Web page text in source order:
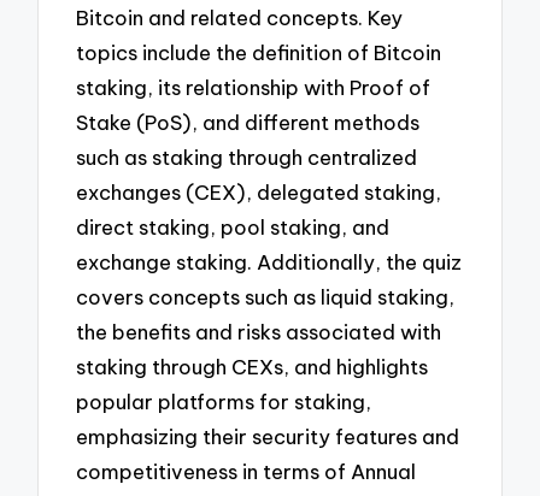
Bitcoin and related concepts. Key
topics include the definition of Bitcoin
staking, its relationship with Proof of
Stake (PoS), and different methods
such as staking through centralized
exchanges (CEX), delegated staking,
direct staking, pool staking, and
exchange staking. Additionally, the quiz
covers concepts such as liquid staking,
the benefits and risks associated with
staking through CEXs, and highlights
popular platforms for staking,
emphasizing their security features and
competitiveness in terms of Annual